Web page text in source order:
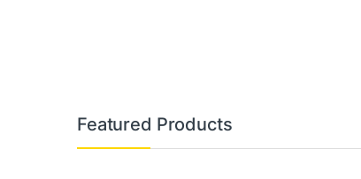
Featured Products